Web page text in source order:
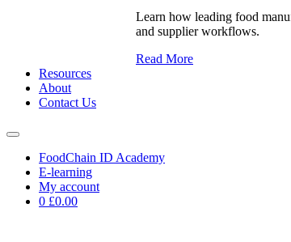
Learn how leading food
and supplier workflows.
Read More
Resources
About
Contact Us
FoodChain ID Academy
E-learning
My account
0 £0.00